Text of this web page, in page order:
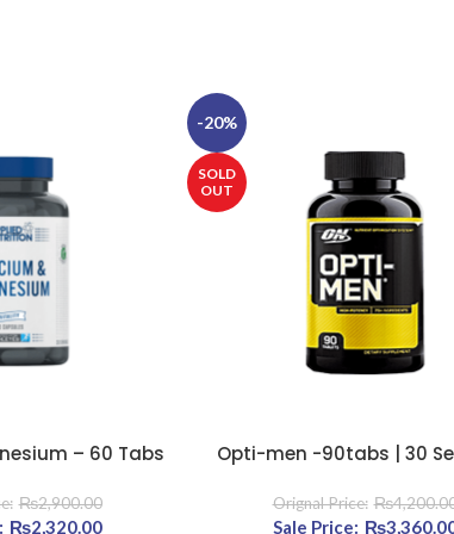
– 60 Tabs
₨2,900.00
was: ₨2,900.00.
₨2,320.00Current price is: ₨2,320.00.
-20%
SOLD
OUT
READ MORE
Opti-men -90tabs | 30
₨
Original price was:
₨